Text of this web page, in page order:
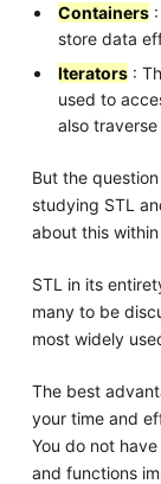
Containers
store data
Iterators :
used to
also traverse
But the
studying STL
about this
STL in its
many to be
most widely
The best
your time and
You do not
and functions